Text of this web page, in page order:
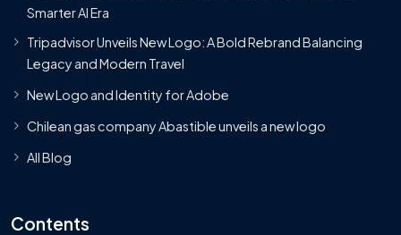
Smarter AI Era
Tripadvisor Unveils New Logo: A Bold Rebrand Balancing
Legacy and Modern Travel
New Logo and Identity for Adobe
Chilean gas company Abastible unveils a new logo
All Blog
Contents